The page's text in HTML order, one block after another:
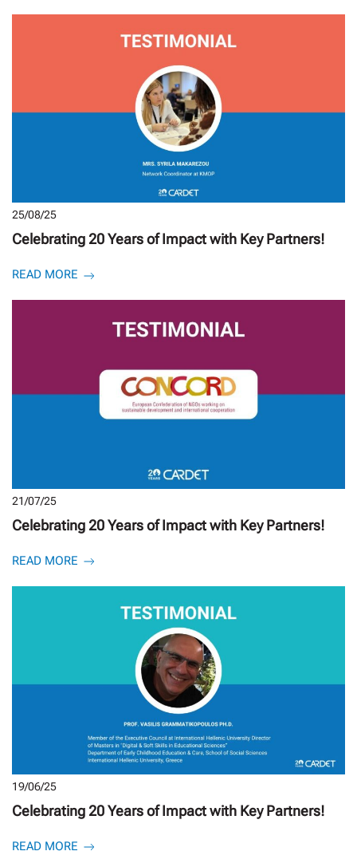
25/08/25
Celebrating 20 Years of Impact with Key Partners!
READ MORE
21/07/25
Celebrating 20 Years of Impact with Key Partners!
READ MORE
19/06/25
Celebrating 20 Years of Impact with Key Partners!
READ MORE